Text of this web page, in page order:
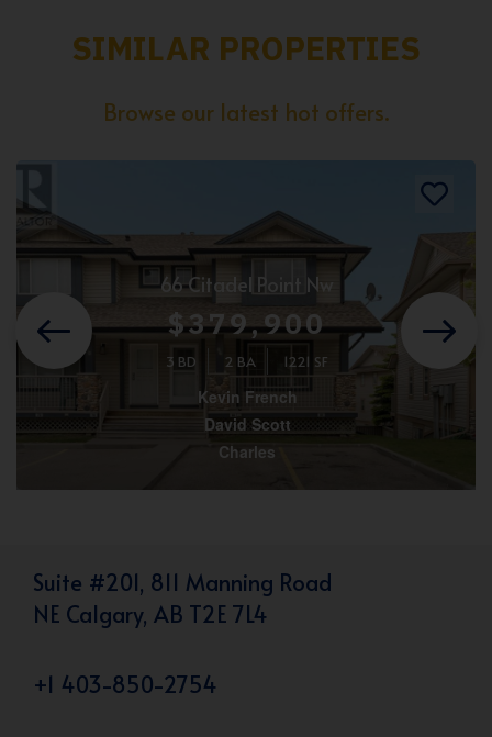
SIMILAR PROPERTIES
Browse our latest hot offers.
66 Citadel Point Nw
$379,900
3 BD 2 BA 1221 SF
Kevin French
David Scott
Charles
Suite #201, 811 Manning Road
NE Calgary, AB T2E 7L4
+1 403-850-2754